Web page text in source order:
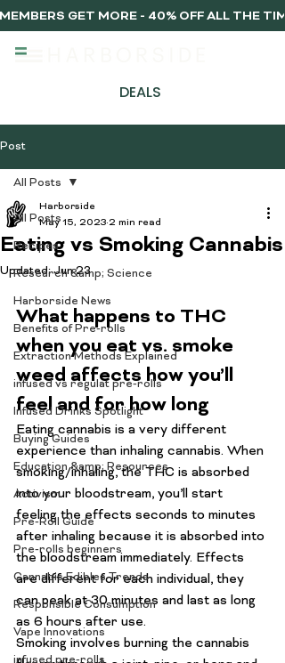
DEALS
MEMBERS GET MORE - 40% OFF ALL THE
Post
All Posts
Recipes
Research &amp; Science
Harborside News
Benefits of Pre-rolls
Extraction Methods Explained
infused vs regulat pre-rolls
Infused Drinks Spotlight
Buying Guides
Education &amp; Resources
Activism
Pre-Roll Guide
Pre-rolls beginners
Cannabis Edibles Trends
Responsible Consumption
Vape Innovations
All Posts
Eating vs Smoking Cannabis
Harborside
May 15, 2023 2 min read
Updated:Jun 23
What happens to THC
when you eat vs. smoke
weed affects how you’ll
feel and for how long
Eating cannabis is a very different
experience than inhaling cannabis. When
smoking/inhaling, the THC is absorbed
into your bloodstream, you’ll start
feeling the effects seconds to minutes
after inhaling because it is absorbed into
the bloodstream immediately. Effects
are different for each individual, they
can peak at 30 minutes and last as long
as 6 hours after use.
Smoking involves burning the cannabis